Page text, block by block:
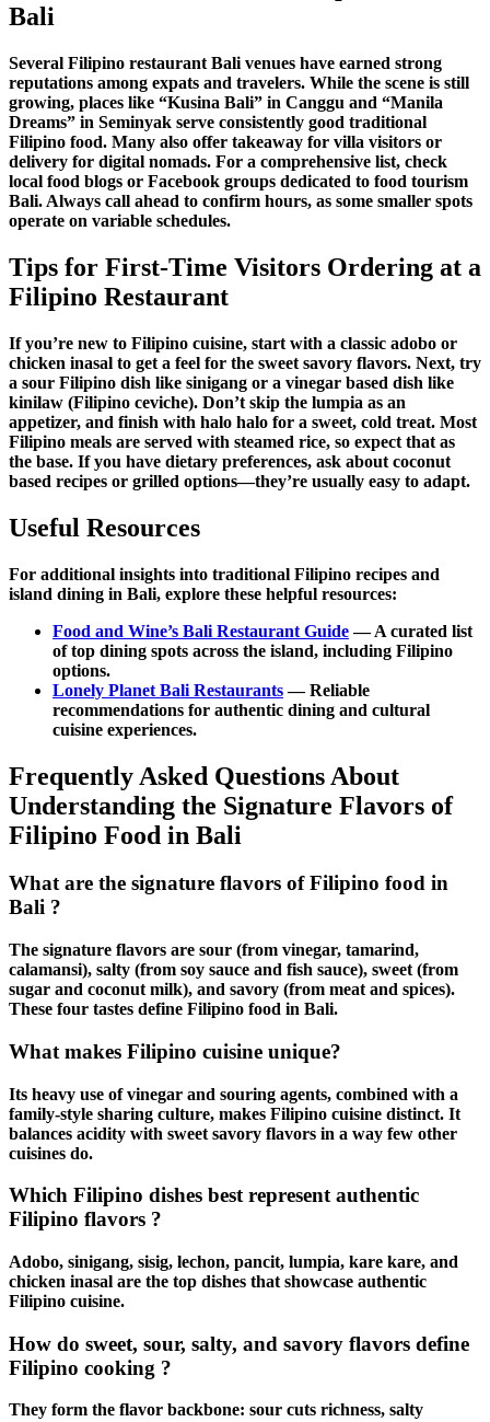
Bali
Several Filipino restaurant Bali venues have earned strong
reputations among expats and travelers. While the scene is still
growing, places like “Kusina Bali” in Canggu and “Manila
Dreams” in Seminyak serve consistently good traditional
Filipino food. Many also offer takeaway for villa visitors or
delivery for digital nomads. For a comprehensive list, check
local food blogs or Facebook groups dedicated to food tourism
Bali. Always call ahead to confirm hours, as some smaller spots
operate on variable schedules.
Tips for First-Time Visitors Ordering at a
Filipino Restaurant
If you’re new to Filipino cuisine, start with a classic adobo or
chicken inasal to get a feel for the sweet savory flavors. Next, try
a sour Filipino dish like sinigang or a vinegar based dish like
kinilaw (Filipino ceviche). Don’t skip the lumpia as an
appetizer, and finish with halo halo for a sweet, cold treat. Most
Filipino meals are served with steamed rice, so expect that as
the base. If you have dietary preferences, ask about coconut
based recipes or grilled options—they’re usually easy to adapt.
Useful Resources
For additional insights into traditional Filipino recipes and
island dining in Bali, explore these helpful resources:
Food and Wine’s Bali Restaurant Guide— A curated list
of top dining spots across the island, including Filipino
options.
Lonely Planet Bali Restaurants— Reliable
recommendations for authentic dining and cultural
cuisine experiences.
Frequently Asked Questions About
Understanding the Signature Flavors of
Filipino Food in Bali
What are the signature flavors of Filipino food in
Bali ?
The signature flavors are sour (from vinegar, tamarind,
calamansi), salty (from soy sauce and fish sauce), sweet (from
sugar and coconut milk), and savory (from meat and spices).
These four tastes define Filipino food in Bali.
What makes Filipino cuisine unique?
Its heavy use of vinegar and souring agents, combined with a
family-style sharing culture, makes Filipino cuisine distinct. It
balances acidity with sweet savory flavors in a way few other
cuisines do.
Which Filipino dishes best represent authentic
Filipino flavors ?
Adobo, sinigang, sisig, lechon, pancit, lumpia, kare kare, and
chicken inasal are the top dishes that showcase authentic
Filipino cuisine.
How do sweet, sour, salty, and savory flavors define
Filipino cooking ?
They form the flavor backbone: sour cuts richness, salty